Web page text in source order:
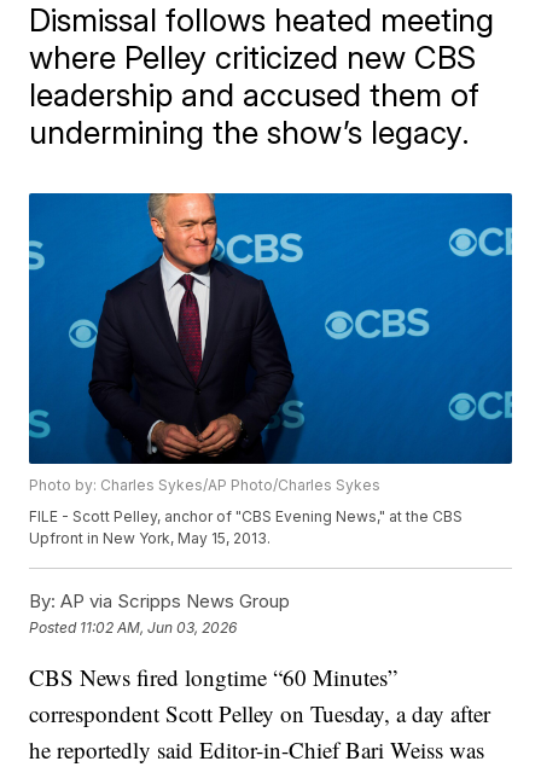
Dismissal follows heated meeting
where Pelley criticized new CBS
leadership and accused them of
undermining the show’s legacy.
Photo by: Charles Sykes/AP Photo/Charles Sykes
FILE - Scott Pelley, anchor of "CBS Evening News," at the CBS
Upfront in New York, May 15, 2013.
By: AP via Scripps News Group
Posted 11:02 AM, Jun 03, 2026
CBS News fired longtime “60 Minutes”
correspondent Scott Pelley on Tuesday, a day after
he reportedly said Editor-in-Chief Bari Weiss was